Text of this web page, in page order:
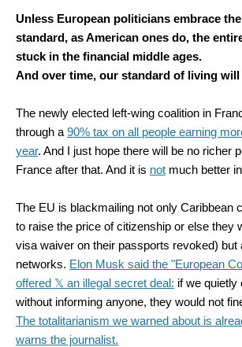
Unless European politicians embrace
standard, as American ones do, the
stuck in the financial middle ages.
And over time, our standard of living
The newly elected left-wing coalition in
through a 90% tax on all people earning
year. And I just hope there will be no richer
France after that. And it is not much better
The EU is blackmailing not only Caribbean
to raise the price of citizenship or else they
visa waiver on their passports revoked) but
networks. Elon Musk said the "European
offered 𝕏 an illegal secret deal: if we quietly
without informing anyone, they would not
The totalitarianism we warned about is
warns the journalist.